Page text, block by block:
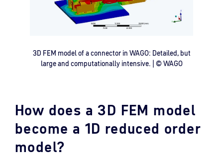
3D FEM model of a connector in WAGO: Detailed, but
large and computationally intensive. | © WAGO
How does a 3D FEM model
become a 1D reduced order
model?